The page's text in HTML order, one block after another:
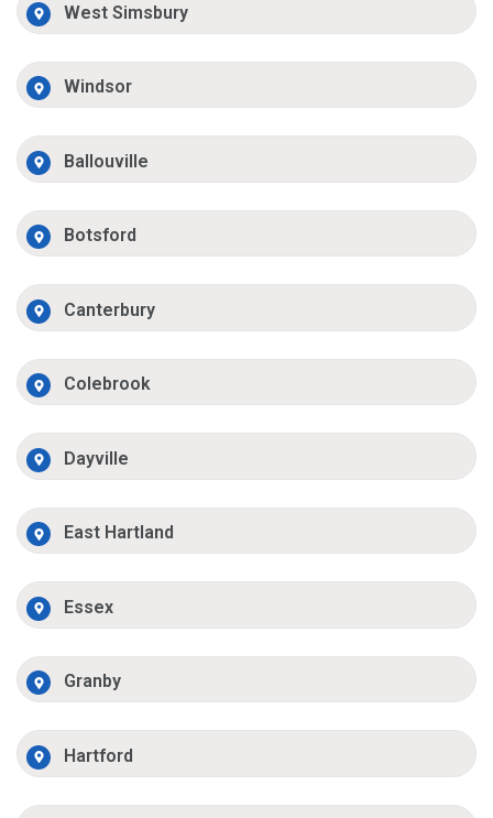
West Simsbury
Windsor
Ballouville
Botsford
Canterbury
Colebrook
Dayville
East Hartland
Essex
Granby
Hartford